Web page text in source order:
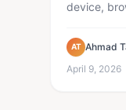
device,
AT Ahmad
April 9, 2026